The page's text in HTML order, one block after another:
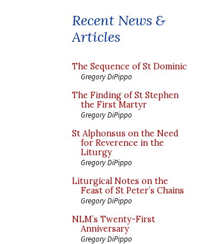
Recent News &
Articles
The Sequence of St Dominic
Gregory DiPippo
The Finding of St Stephen
the First Martyr
Gregory DiPippo
St Alphonsus on the Need
for Reverence in the
Liturgy
Gregory DiPippo
Liturgical Notes on the
Feast of St Peter’s Chains
Gregory DiPippo
NLM’s Twenty-First
Anniversary
Gregory DiPippo